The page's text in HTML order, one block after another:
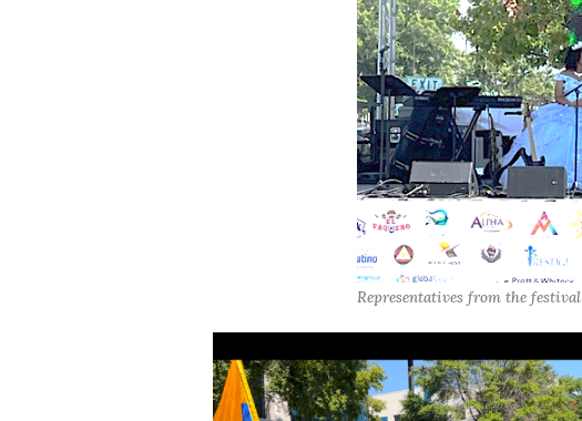
Representatives from the festival